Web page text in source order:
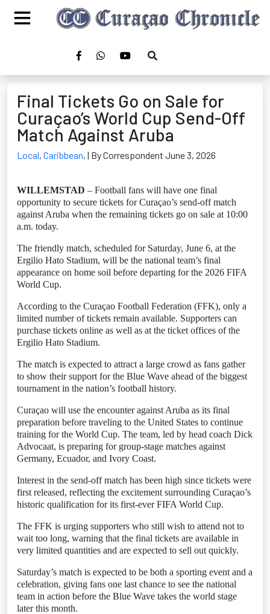
Final Tickets Go on Sale for
Curaçao’s World Cup Send-Off
Match Against Aruba
Local, Caribbean, | By Correspondent June 3, 2026
WILLEMSTAD – Football fans will have one final
opportunity to secure tickets for Curaçao’s send-off match
against Aruba when the remaining tickets go on sale at 10:00
a.m. today.
The friendly match, scheduled for Saturday, June 6, at the
Ergilio Hato Stadium, will be the national team’s final
appearance on home soil before departing for the 2026 FIFA
World Cup.
According to the Curaçao Football Federation (FFK), only a
limited number of tickets remain available. Supporters can
purchase tickets online as well as at the ticket offices of the
Ergilio Hato Stadium.
The match is expected to attract a large crowd as fans gather
to show their support for the Blue Wave ahead of the biggest
tournament in the nation’s football history.
Curaçao will use the encounter against Aruba as its final
preparation before traveling to the United States to continue
training for the World Cup. The team, led by head coach Dick
Advocaat, is preparing for group-stage matches against
Germany, Ecuador, and Ivory Coast.
Interest in the send-off match has been high since tickets were
first released, reflecting the excitement surrounding Curaçao’s
historic qualification for its first-ever FIFA World Cup.
The FFK is urging supporters who still wish to attend not to
wait too long, warning that the final tickets are available in
very limited quantities and are expected to sell out quickly.
Saturday’s match is expected to be both a sporting event and a
celebration, giving fans one last chance to see the national
team in action before the Blue Wave takes the world stage
later this month.